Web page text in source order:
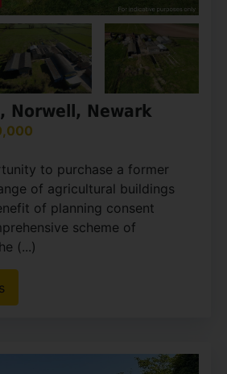
Norwell, Newark
to purchase a former
of agricultural buildings
of planning consent
scheme of
(...)